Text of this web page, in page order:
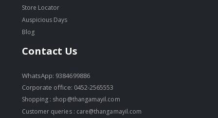
Store Locator
Auspicious Days
Blog
Contact Us
WhatsApp: 9384699886
Corporate office: 0452-2565553
Shopping : shop@thangamayil.com
Customer queries : care@thangamayil.com